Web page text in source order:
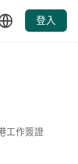
登入
工作簽證